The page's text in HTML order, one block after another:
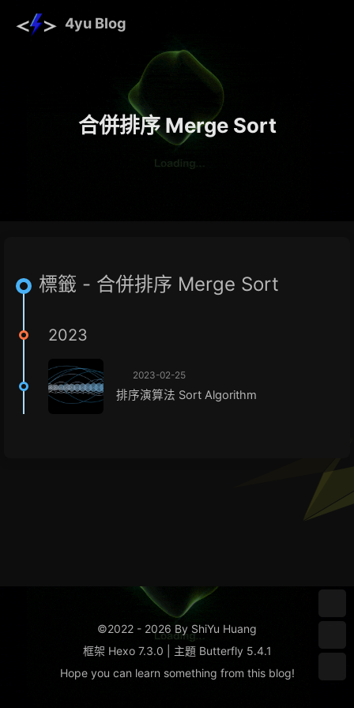
4yu Blog
合併排序 Merge Sort
標籤 - 合併排序 Merge Sort
2023
2023-02-25
排序演算法 Sort Algorithm
©2022 - 2026 By ShiYu Huang
框架 Hexo 7.3.0 主題 Butterfly 5.4.1
Hope you can learn something from this blog!